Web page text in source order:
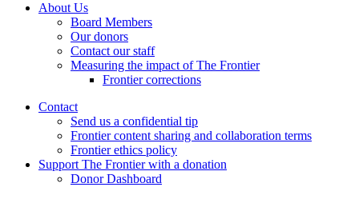
About Us
Board Members
Our donors
Contact our staff
Measuring the impact of The Frontier
Frontier corrections
Contact
Send us a confidential tip
Frontier content sharing and collaboration terms
Frontier ethics policy
Support The Frontier with a donation
Donor Dashboard